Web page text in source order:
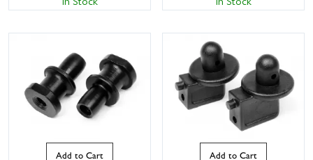
Add to Cart Add to Cart